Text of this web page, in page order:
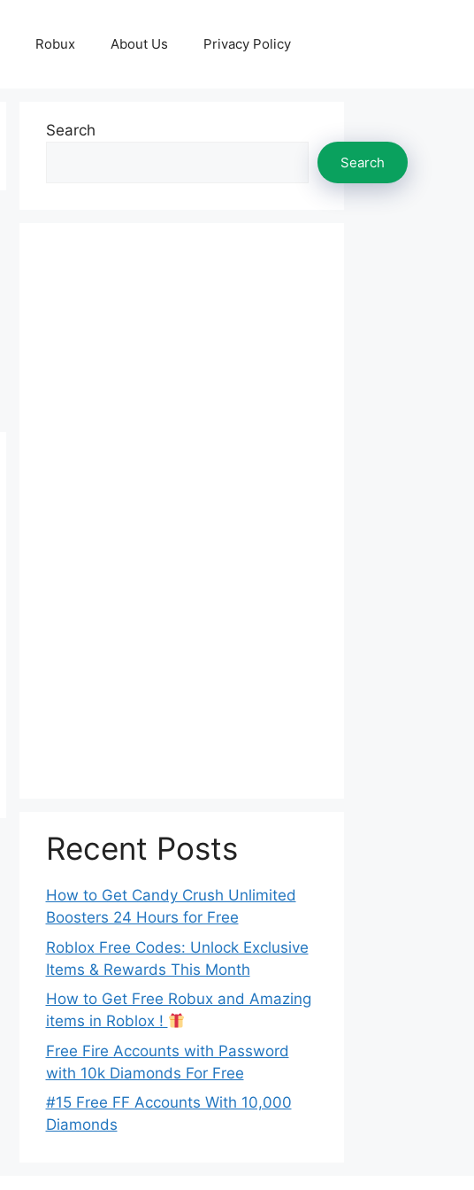
Robux About Us Privacy Policy
Search
Search
Recent Posts
How to Get Candy Crush Unlimited
Boosters 24 Hours for Free
Roblox Free Codes: Unlock Exclusive
Items & Rewards This Month
How to Get Free Robux and Amazing
items in Roblox !
Free Fire Accounts with Password
with 10k Diamonds For Free
#15 Free FF Accounts With 10,000
Diamonds